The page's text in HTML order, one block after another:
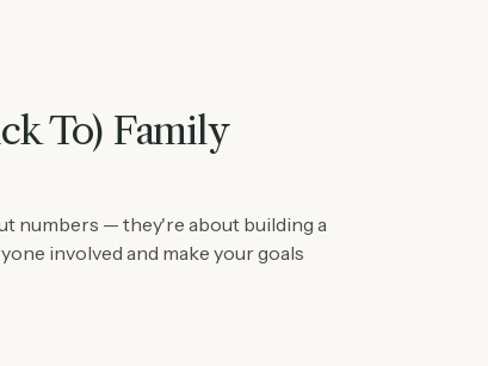
To) Family
numbers — they're about building a
involved and make your goals